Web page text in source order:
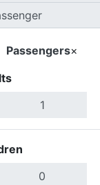
Passengers×